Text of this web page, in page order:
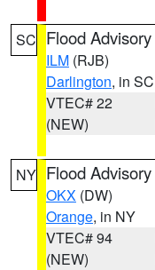
SC Flood Advisory
ILM (RJB)
Darlington, in SC
VTEC# 22
(NEW)
NY Flood Advisory
OKX (DW)
Orange, in NY
VTEC# 94
(NEW)